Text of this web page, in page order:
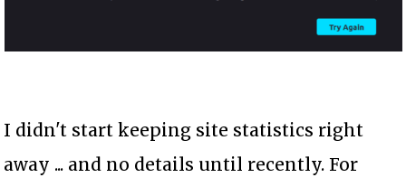
I didn't start keeping site statistics right
away ... and no details until recently. For